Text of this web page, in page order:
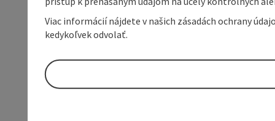
Viac informácií nájdete v našich zásadách ochrany
kedykoľvek odvolať.